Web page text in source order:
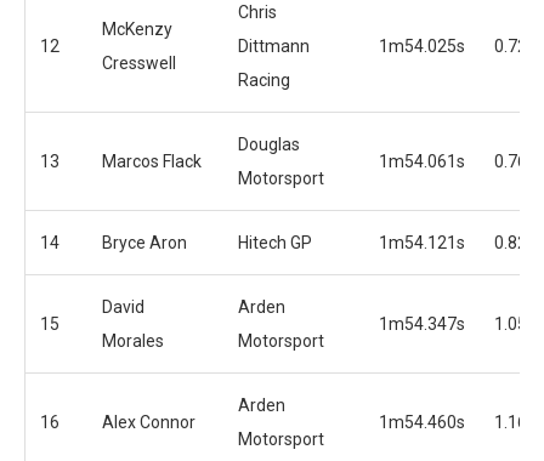
12
McKenzy
Cresswell
Chris
Dittmann
Racing
1m54.025s 0.728s
13 Marcos Flack
Douglas
Motorsport
1m54.061s 0.764s
14 Bryce Aron Hitech GP 1m54.121s 0.824s
15
David
Morales
Arden
Motorsport
1m54.347s 1.050s
16 Alex Connor
Arden
Motorsport
1m54.460s 1.163s